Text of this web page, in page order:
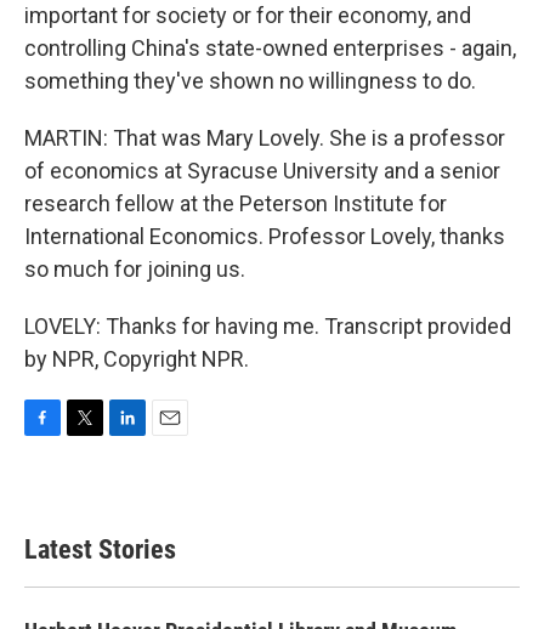
important for society or for their economy, and
controlling China's state-owned enterprises - again,
something they've shown no willingness to do.
MARTIN: That was Mary Lovely. She is a professor
of economics at Syracuse University and a senior
research fellow at the Peterson Institute for
International Economics. Professor Lovely, thanks
so much for joining us.
LOVELY: Thanks for having me. Transcript provided
by NPR, Copyright NPR.
b
o
e
e
d
Latest Stories